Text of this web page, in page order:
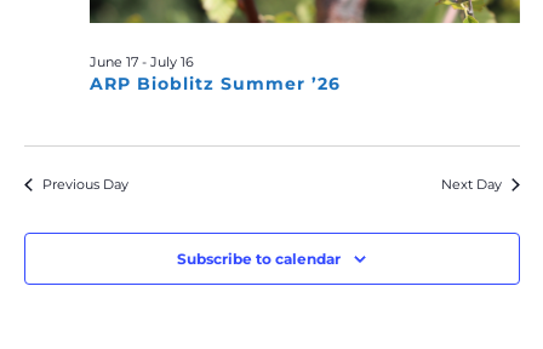
ARP Bioblitz Summer ’26
June 17- July 16
Previous Day Next Day
Subscribe to calendar